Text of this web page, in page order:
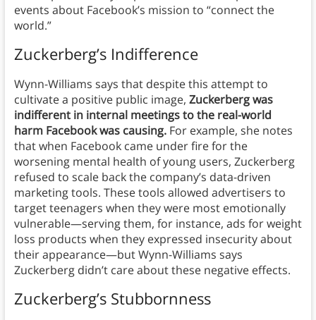
events about Facebook’s mission to “connect the
world.”
Zuckerberg’s Indifference
Wynn-Williams says that despite this attempt to
cultivate a positive public image, Zuckerberg was
indifferent in internal meetings to the real-world
harm Facebook was causing.For example, she notes
that when Facebook came under fire for the
worsening mental health of young users, Zuckerberg
refused to scale back the company’s data-driven
marketing tools. These tools allowed advertisers to
target teenagers when they were most emotionally
vulnerable—serving them, for instance, ads for weight
loss products when they expressed insecurity about
their appearance—but Wynn-Williams says
Zuckerberg didn’t care about these negative effects.
Zuckerberg’s Stubbornness